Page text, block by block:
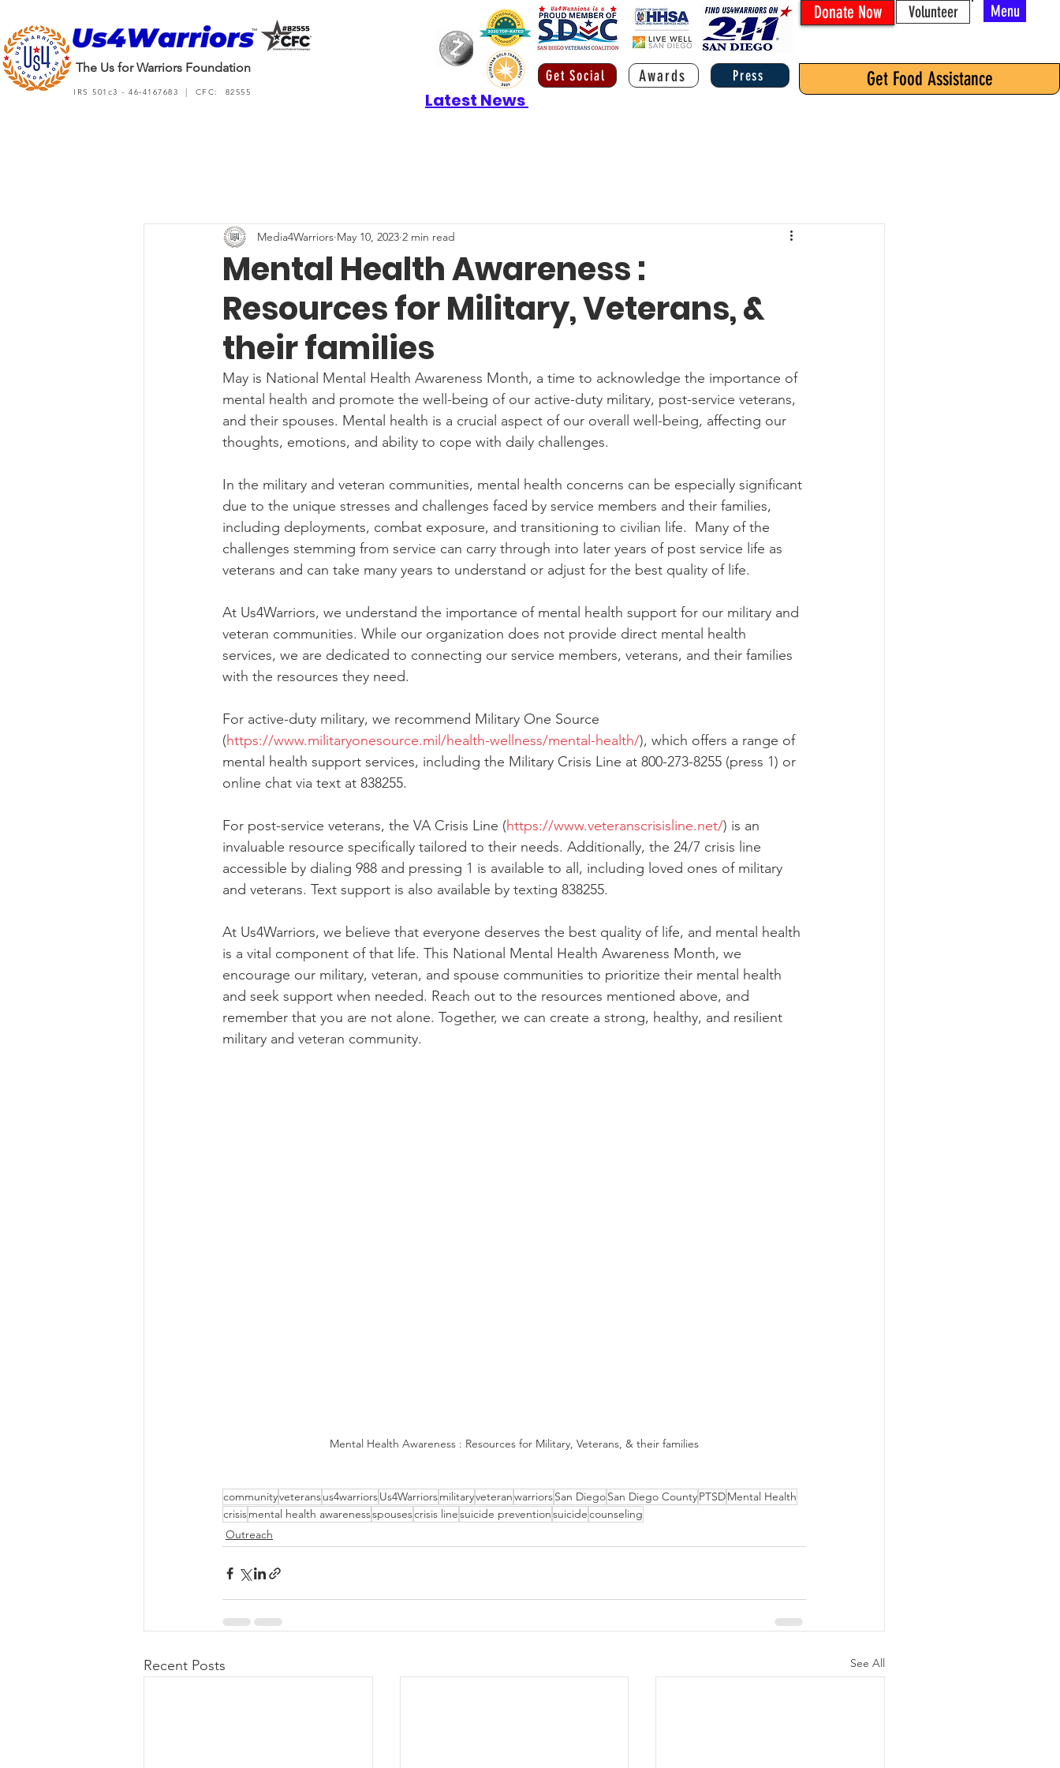
The Us for Warriors Foundation
IRS 501c3 - 46-4167683 | CFC: 82555
Get Social
Latest News
Donate Now Volunteer Menu
Awards Press Get Food Assistance
Mental Health Awareness :
Resources for Military, Veterans, &
their families
Media4Warriors May 10, 2023 2 min read
May is National Mental Health Awareness Month, a time to acknowledge the importance of
mental health and promote the well-being of our active-duty military, post-service veterans,
and their spouses. Mental health is a crucial aspect of our overall well-being, affecting our
thoughts, emotions, and ability to cope with daily challenges.
In the military and veteran communities, mental health concerns can be especially significant
due to the unique stresses and challenges faced by service members and their families,
including deployments, combat exposure, and transitioning to civilian life.  Many of the
challenges stemming from service can carry through into later years of post service life as
veterans and can take many years to understand or adjust for the best quality of life.
At Us4Warriors, we understand the importance of mental health support for our military and
veteran communities. While our organization does not provide direct mental health
services, we are dedicated to connecting our service members, veterans, and their families
with the resources they need.
For active-duty military, we recommend Military One Source
(https://www.militaryonesource.mil/health-wellness/mental-health/), which offers a range of
mental health support services, including the Military Crisis Line at 800-273-8255 (press 1) or
online chat via text at 838255.
For post-service veterans, the VA Crisis Line (https://www.veteranscrisisline.net/) is an
invaluable resource specifically tailored to their needs. Additionally, the 24/7 crisis line
accessible by dialing 988 and pressing 1 is available to all, including loved ones of military
and veterans. Text support is also available by texting 838255.
At Us4Warriors, we believe that everyone deserves the best quality of life, and mental health
is a vital component of that life. This National Mental Health Awareness Month, we
encourage our military, veteran, and spouse communities to prioritize their mental health
and seek support when needed. Reach out to the resources mentioned above, and
remember that you are not alone. Together, we can create a strong, healthy, and resilient
military and veteran community.
Mental Health Awareness : Resources for Military, Veterans, & their families
communityveteransus4warriorsUs4WarriorsmilitaryveteranwarriorsSan DiegoSan Diego CountyPTSDMental Health
crisismental health awarenessspousescrisis linesuicide preventionsuicidecounseling
Outreach
Recent Posts See All